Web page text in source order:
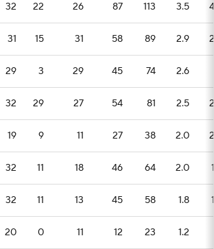
32 22 26 87 113 3.5
31 15 31 58 89 2.9
29 3 29 45 74 2.6
32 29 27 54 81 2.5
19 9 11 27 38 2.0
32 11 18 46 64 2.0
32 11 13 45 58 1.8
20 0 11 12 23 1.2